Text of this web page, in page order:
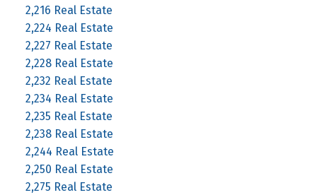
2,216 Real Estate
2,224 Real Estate
2,227 Real Estate
2,228 Real Estate
2,232 Real Estate
2,234 Real Estate
2,235 Real Estate
2,238 Real Estate
2,244 Real Estate
2,250 Real Estate
2,275 Real Estate